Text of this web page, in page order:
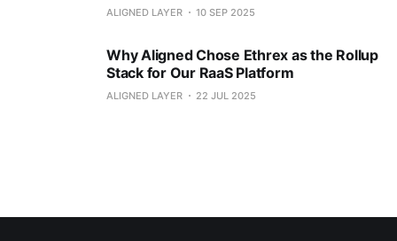
ALIGNED LAYER 10 SEP 2025
Why Aligned Chose Ethrex as the Rollup
Stack for Our RaaS Platform
ALIGNED LAYER 22 JUL 2025